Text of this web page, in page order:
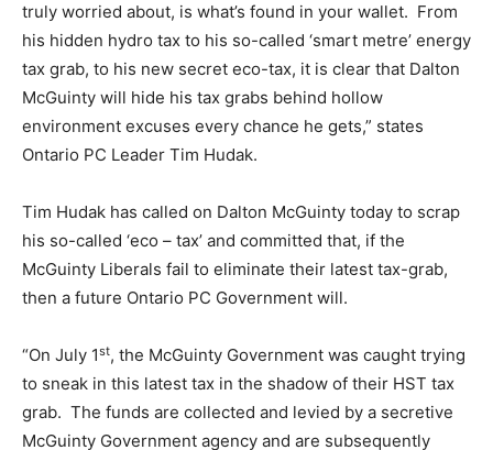
truly worried about, is what’s found in your wallet. From
his hidden hydro tax to his so-called ‘smart metre’ energy
tax grab, to his new secret eco-tax, it is clear that Dalton
McGuinty will hide his tax grabs behind hollow
environment excuses every chance he gets,” states
Ontario PC Leader Tim Hudak.
Tim Hudak has called on Dalton McGuinty today to scrap
his so-called ‘eco – tax’ and committed that, if the
McGuinty Liberals fail to eliminate their latest tax-grab,
then a future Ontario PC Government will.
“On July 1st, the McGuinty Government was caught trying
to sneak in this latest tax in the shadow of their HST tax
grab. The funds are collected and levied by a secretive
McGuinty Government agency and are subsequently